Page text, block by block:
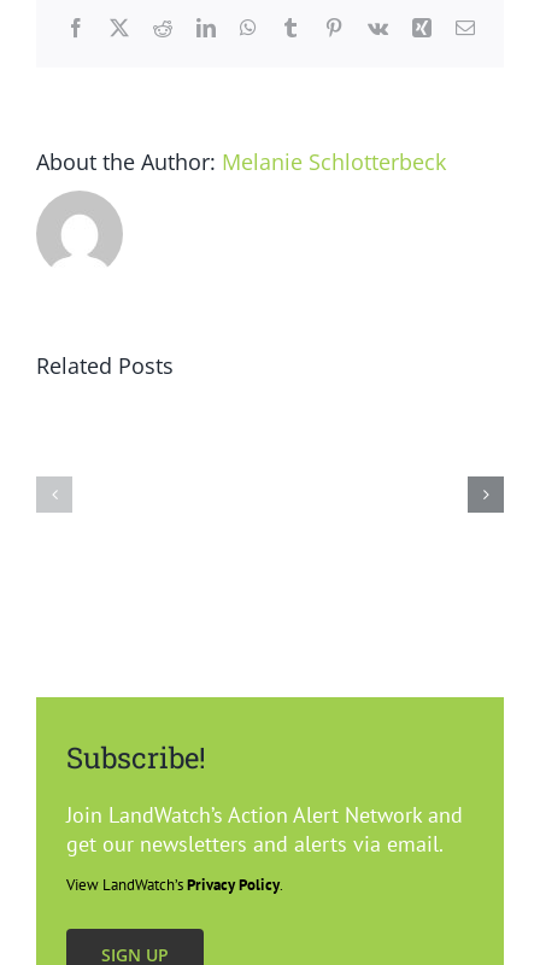
Facebook
X RedditLinkedInWhatsApp
TumblrPinterest
Vk Xing Email
About the Author: Melanie Schlotterbeck
Related Posts
Subscribe!
Join LandWatch’s Action Alert Network and
get our newsletters and alerts via email.
View LandWatch’sPrivacy Policy.
SIGN UP